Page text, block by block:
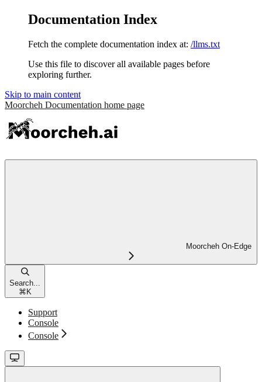
Documentation Index
Fetch the complete documentation index at: /llms.txt
Use this file to discover all available pages before
exploring further.
Skip to main content
Moorcheh Documentation home page
Moorcheh On-Edge
Search...
⌘ K
Support
Console
Console